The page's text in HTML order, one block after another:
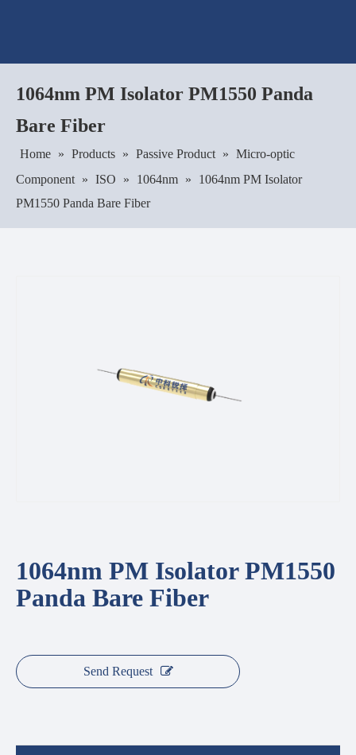
1064nm PM Isolator PM1550 Panda
Bare Fiber
Home » Products » Passive Product » Micro-optic
Component » ISO » 1064nm »
1064nm PM Isolator
PM1550 Panda Bare Fiber
1064nm PM Isolator PM1550
Panda Bare Fiber
Send Request